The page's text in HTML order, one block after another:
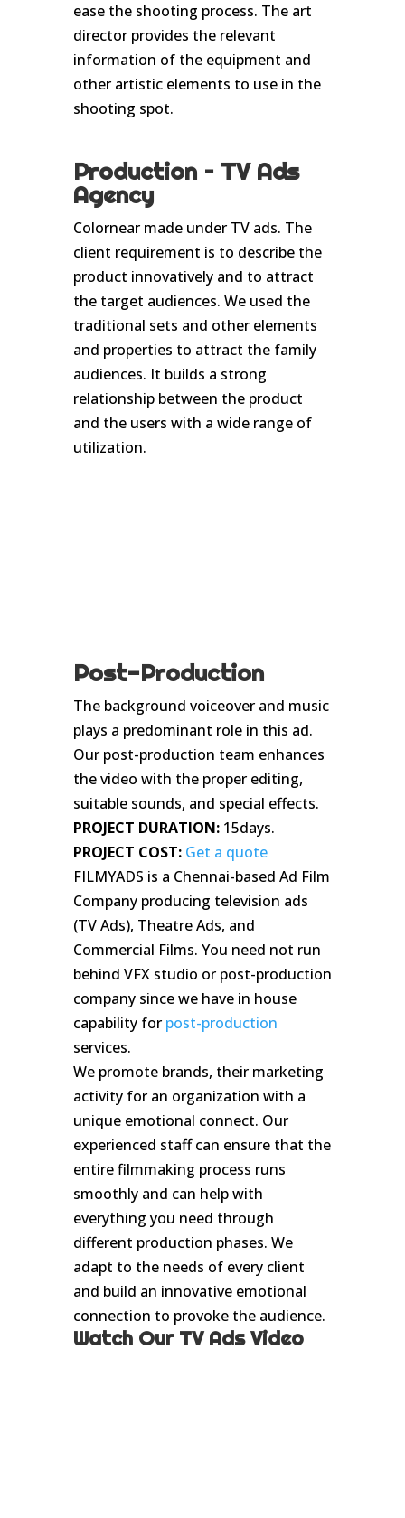
ease the shooting process. The art
director provides the relevant
information of the equipment and
other artistic elements to use in the
shooting spot.
Production – TV Ads
Agency
Colornear made under TV ads. The
client requirement is to describe the
product innovatively and to attract
the target audiences. We used the
traditional sets and other elements
and properties to attract the family
audiences. It builds a strong
relationship between the product
and the users with a wide range of
utilization.
Post-Production
The background voiceover and music
plays a predominant role in this ad.
Our post-production team enhances
the video with the proper editing,
suitable sounds, and special effects.
PROJECT DURATION: 15days.
PROJECT COST: Get a quote
FILMYADS is a Chennai-based Ad Film
Company producing television ads
(TV Ads), Theatre Ads, and
Commercial Films. You need not run
behind VFX studio or post-production
company since we have in house
capability for post-production
services.
We promote brands, their marketing
activity for an organization with a
unique emotional connect. Our
experienced staff can ensure that the
entire filmmaking process runs
smoothly and can help with
everything you need through
different production phases. We
adapt to the needs of every client
and build an innovative emotional
connection to provoke the audience.
Watch Our TV Ads Video